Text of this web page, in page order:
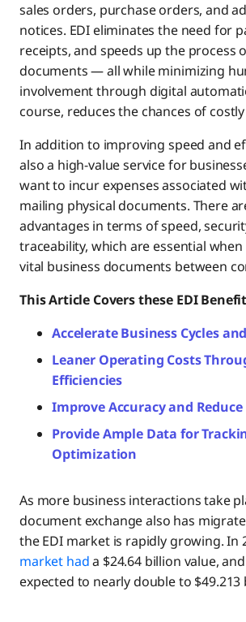
sales orders, purchase orders, and
notices. EDI eliminates the need for
receipts, and speeds up the process
documents — all while minimizing
involvement through digital
course, reduces the chances of
In addition to improving speed and
also a high-value service for
want to incur expenses associated
mailing physical documents. There
advantages in terms of speed,
traceability, which are essential
vital business documents between
This Article Covers these EDI
Accelerate Business Cycles
Leaner Operating Costs
Efficiencies
Improve Accuracy and
Provide Ample Data for
Optimization
As more business interactions take
document exchange also has
the EDI market is rapidly growing. In
market hada $24.64 billion value,
expected to nearly double to $49.213